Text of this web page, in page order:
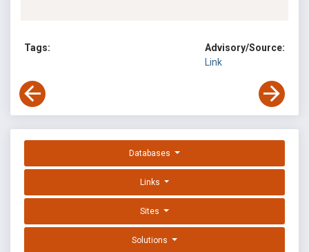
Tags:
Advisory/Source:
Link
Databases
Links
Sites
Solutions